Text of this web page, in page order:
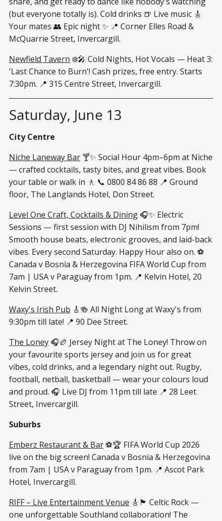
(but everyone totally is). Cold drinks 🍺 Live music 🎸
Your mates 👥 Epic night ✨ 📍 Corner Elles Road &
McQuarrie Street, Invercargill.
Newfield Tavern ❄️🎤 Cold Nights, Hot Vocals — Heat 3:
'Last Chance to Burn'! Cash prizes, free entry. Starts
7:30pm. 📍 315 Centre Street, Invercargill.
Saturday, June 13
City Centre
Niche Laneway Bar 🍸✨ Social Hour 4pm–6pm at Niche
— crafted cocktails, tasty bites, and great vibes. Book
your table or walk in 🚶 📞 0800 84 86 88 📍 Ground
floor, The Langlands Hotel, Don Street.
Level One Craft, Cocktails & Dining 🎧✨ Electric
Sessions — first session with DJ Nihilism from 7pm!
Smooth house beats, electronic grooves, and laid-back
vibes. Every second Saturday. Happy Hour also on. ⚽
Canada v Bosnia & Herzegovina FIFA World Cup from
7am | USA v Paraguay from 1pm. 📍 Kelvin Hotel, 20
Kelvin Street.
Waxy's Irish Pub 🎸🍻 All Night Long at Waxy's from
9:30pm till late! 📍 90 Dee Street.
The Loney 🎧🏉 Jersey Night at The Loney! Throw on
your favourite sports jersey and join us for great
vibes, cold drinks, and a legendary night out. Rugby,
football, netball, basketball — wear your colours loud
and proud. 🎧 Live DJ from 11pm till late 📍 28 Leet
Street, Invercargill.
Suburbs
Emberz Restaurant & Bar⚽🏆 FIFA World Cup 2026
live on the big screen! Canada v Bosnia & Herzegovina
from 7am | USA v Paraguay from 1pm. 📍 Ascot Park
Hotel, Invercargill.
RIFF – Live Entertainment Venue 🎸🏴󠁧󠁢󠁳󠁣󠁴󠁿 Celtic Rock —
one unforgettable Southland collaboration! The